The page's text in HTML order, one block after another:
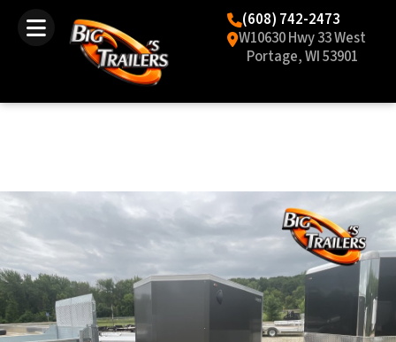
(608) 742-2473
W10630 Hwy 33 West
Portage, WI 53901